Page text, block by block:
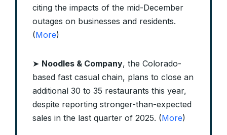
citing the impacts of the mid-December
outages on businesses and residents.
(More)
➤ Noodles & Company, the Colorado-
based fast casual chain, plans to close an
additional 30 to 35 restaurants this year,
despite reporting stronger-than-expected
sales in the last quarter of 2025. (More)